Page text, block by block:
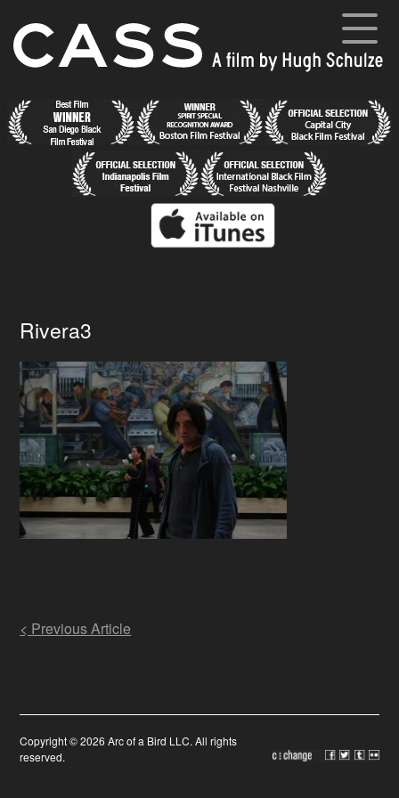
content
Home
News
Synopsis
Cast and Crew
Director’s Blog
Rivera3
Post
navigation
< Previous Article
Copyright © 2026 Arc of a Bird LLC. All rights
reserved.